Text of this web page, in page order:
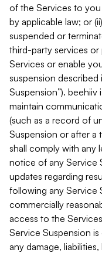
of the Services to
by applicable law; or
suspended or
third-party services
Services or enable
suspension described
Suspension”).
maintain
(such as a record of
Suspension or after a
shall comply with any
notice of any Service
updates regarding
following any Service
commercially
access to the
Service Suspension
any damage,